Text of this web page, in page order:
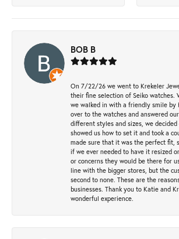
BOB B
On 7/22/26 we went to Krekeler
their fine selection of Seiko watches.
we walked in with a friendly smile by
over to the watches and answered
different styles and sizes, we decided
showed us how to set it and took a
made sure that it was the perfect fit,
if we ever needed to have it resized
or concerns they would be there for
line with the bigger stores, but the
second to none. These are the
businesses. Thank you to Katie and
wonderful experience.